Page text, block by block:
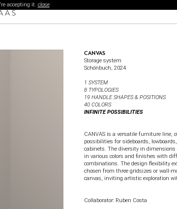
accepting it. close
CANVAS
Storage system
Schönbuch, 2024
1 SYSTEM
8 TYPOLOGIES
19 HANDLE SHAPES & POSITIONS
40 COLORS
INFINITE POSSIBILITIES
CANVAS is a versatile furniture line,
possibilities for sideboards,
cabinets. The diversity in
in various colors and finishes with
combinations. The design flexibility
chosen from three gridsizes or wall-
canvas, inviting artistic exploration
Collaborator: Ruben Costa